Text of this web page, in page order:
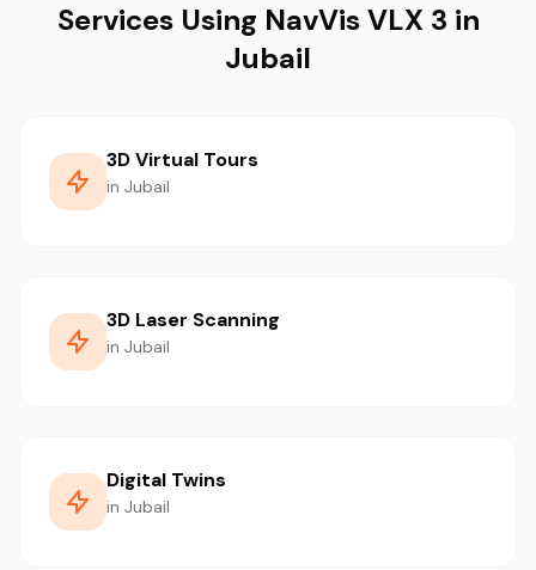
Services Using NavVis VLX 3 in
Jubail
3D Virtual Tours
in Jubail
3D Laser Scanning
in Jubail
Digital Twins
in Jubail